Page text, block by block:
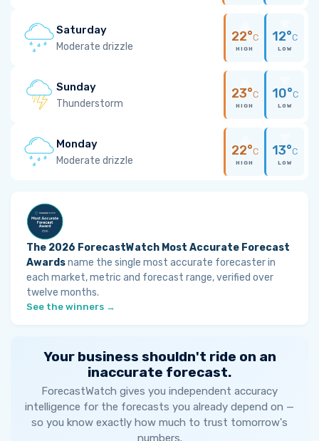
Saturday
Moderate drizzle
22°C
HIGH
12°C
LOW
Sunday
Thunderstorm
23°C
HIGH
10°C
LOW
Monday
Moderate drizzle
22°C
HIGH
13°C
LOW
The 2026 ForecastWatch Most Accurate Forecast
Awardsname the single most accurate forecaster in
each market, metric and forecast range, verified over
twelve months.
See the winners →
Your business shouldn't ride on an
inaccurate forecast.
ForecastWatch gives you independent accuracy
intelligence for the forecasts you already depend on —
so you know exactly how much to trust tomorrow's
numbers.